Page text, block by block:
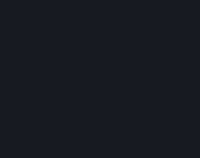
from the indicated Software
rights in the Software that we do
including all intellectual property in
and as a condition of these
(a) rent, lease, or sublicense the
without the express prior written
(b) modify, create derivative
disassemble the Software or